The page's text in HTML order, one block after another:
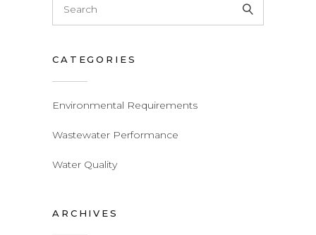
CATEGORIES
Environmental Requirements
Wastewater Performance
Water Quality
ARCHIVES